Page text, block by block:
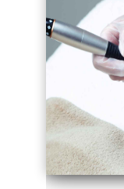
series-